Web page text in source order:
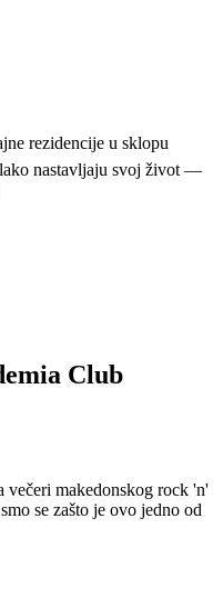
rezidencije u sklopu
nastavljaju svoj život —
Club
večeri makedonskog rock 'n'
se zašto je ovo jedno od